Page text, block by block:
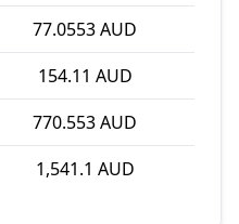
77.0553 AUD
154.11 AUD
770.553 AUD
1,541.1 AUD